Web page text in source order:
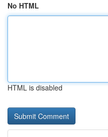
No HTML
HTML is disabled